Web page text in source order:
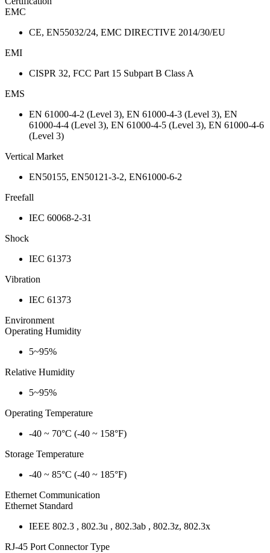
EMC
CE, EN55032/24, EMC DIRECTIVE 2014/30/EU
EMI
CISPR 32, FCC Part 15 Subpart B Class A
EMS
EN 61000-4-2 (Level 3), EN 61000-4-3 (Level 3), EN
61000-4-4 (Level 3), EN 61000-4-5 (Level 3), EN 61000-4-6
(Level 3)
Vertical Market
EN50155, EN50121-3-2, EN61000-6-2
Freefall
IEC 60068-2-31
Shock
IEC 61373
Vibration
IEC 61373
Environment
Operating Humidity
5~95%
Relative Humidity
5~95%
Operating Temperature
-40 ~ 70°C (-40 ~ 158°F)
Storage Temperature
-40 ~ 85°C (-40 ~ 185°F)
Ethernet Communication
Ethernet Standard
IEEE 802.3 , 802.3u , 802.3ab , 802.3z, 802.3x
RJ-45 Port Connector Type